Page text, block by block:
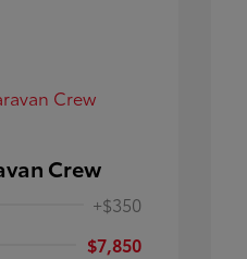
Crew
+$350
$7,850